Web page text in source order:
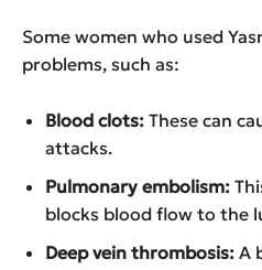
Some women who used
problems, such as:
Blood clots: These can
attacks.
Pulmonary embolism:
blocks blood flow to the
Deep vein thrombosis: A